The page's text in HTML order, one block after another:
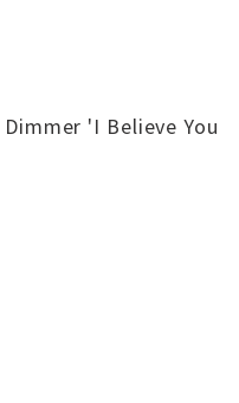
'I Believe You